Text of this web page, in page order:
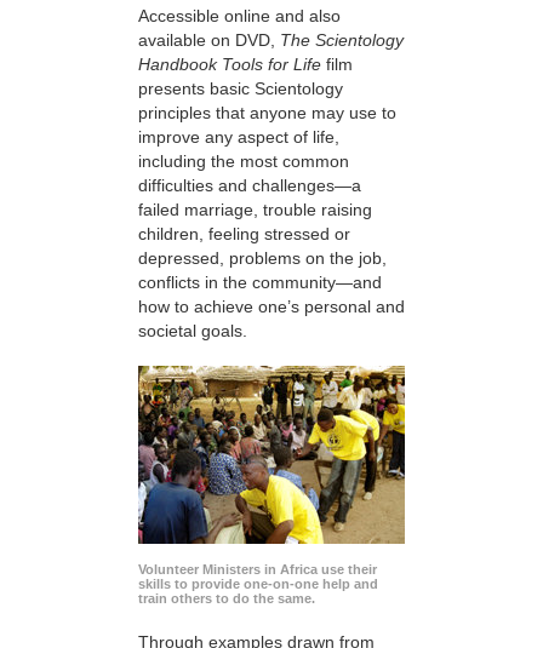
Accessible online and also
available on DVD, The Scientology
Handbook Tools for Life film
presents basic Scientology
principles that anyone may use to
improve any aspect of life,
including the most common
difficulties and challenges—a
failed marriage, trouble raising
children, feeling stressed or
depressed, problems on the job,
conflicts in the community—and
how to achieve one’s personal and
societal goals.
Volunteer Ministers in Africa use their
skills to provide one-on-one help and
train others to do the same.
Through examples drawn from